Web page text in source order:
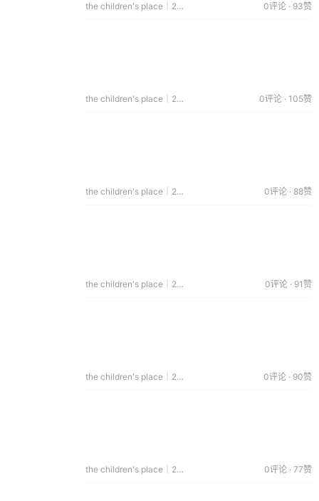
the children's place｜2014.05.19 0评论 · 93赞
the children's place｜2014.04.29 0评论 · 105赞
the children's place｜2014.04.12 0评论 · 88赞
the children's place｜2014.02.13 0评论 · 91赞
the children's place｜2014.02.03 0评论 · 90赞
the children's place｜2014.01.06 0评论 · 77赞